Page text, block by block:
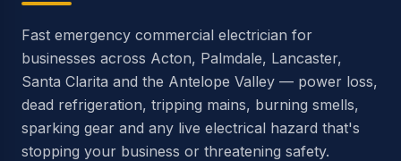
Fast emergency commercial electrician for
businesses across Acton, Palmdale, Lancaster,
Santa Clarita and the Antelope Valley — power loss,
dead refrigeration, tripping mains, burning smells,
sparking gear and any live electrical hazard that's
stopping your business or threatening safety.